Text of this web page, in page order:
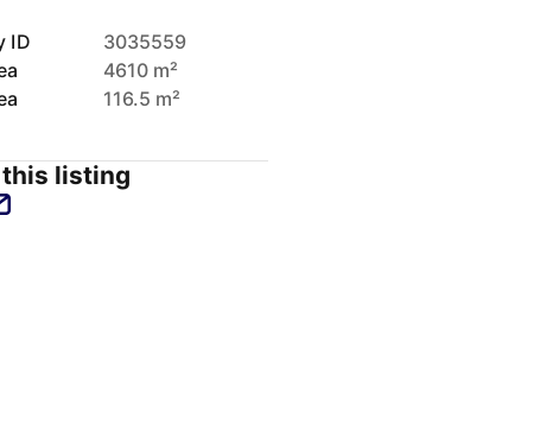
ID
3035559
4610 m²
116.5 m²
this listing